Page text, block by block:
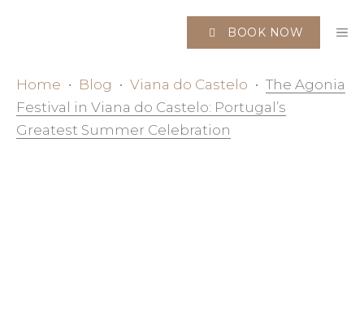
BOOK NOW
Home • Blog • Viana do Castelo • The Agonia
Festival in Viana do Castelo: Portugal’s
Greatest Summer Celebration